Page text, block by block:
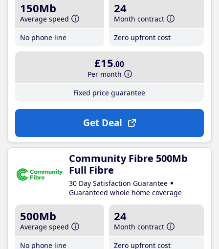
150Mb
Average speed
No phone line
24
Month contract
Zero upfront cost
£15.00
Per month
Fixed price guarantee
Get Deal
Community Fibre 500Mb
Full Fibre
30 Day Satisfaction Guarantee
Guaranteed whole home coverage
500Mb
Average speed
No phone line
24
Month contract
Zero upfront cost